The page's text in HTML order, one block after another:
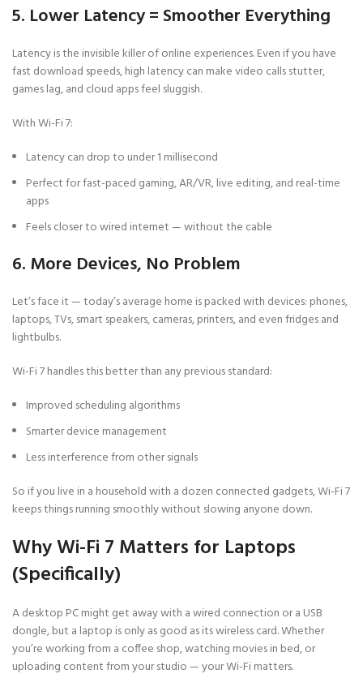
5. Lower Latency = Smoother Everything
Latency is the invisible killer of online experiences. Even if you have
fast download speeds, high latency can make video calls stutter,
games lag, and cloud apps feel sluggish.
With Wi-Fi 7:
Latency can drop to under 1 millisecond
Perfect for fast-paced gaming, AR/VR, live editing, and real-time
apps
Feels closer to wired internet — without the cable
6. More Devices, No Problem
Let’s face it — today’s average home is packed with devices: phones,
laptops, TVs, smart speakers, cameras, printers, and even fridges and
lightbulbs.
Wi-Fi 7 handles this better than any previous standard:
Improved scheduling algorithms
Smarter device management
Less interference from other signals
So if you live in a household with a dozen connected gadgets, Wi-Fi 7
keeps things running smoothly without slowing anyone down.
Why Wi-Fi 7 Matters for Laptops
(Specifically)
A desktop PC might get away with a wired connection or a USB
dongle, but a laptop is only as good as its wireless card. Whether
you’re working from a coffee shop, watching movies in bed, or
uploading content from your studio — your Wi-Fi matters.